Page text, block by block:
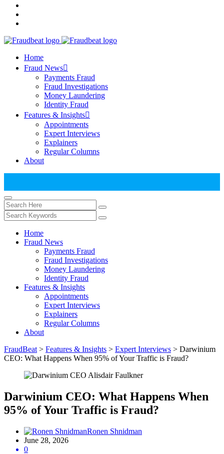
Home
Fraud News
Payments Fraud
Fraud Investigations
Money Laundering
Identity Fraud
Features & Insights
Appointments
Expert Interviews
Explainers
Regular Columns
About
Home
Fraud News
Payments Fraud
Fraud Investigations
Money Laundering
Identity Fraud
Features & Insights
Appointments
Expert Interviews
Explainers
Regular Columns
About
FraudBeat > Features & Insights > Expert Interviews > Darwinium
CEO: What Happens When 95% of Your Traffic is Fraud?
Darwinium CEO: What Happens When
95% of Your Traffic is Fraud?
Ronen Shnidman
June 28, 2026
0